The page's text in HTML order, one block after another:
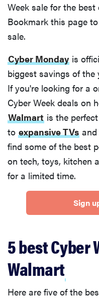
Week sale for the
Bookmark this page
sale.
Cyber Monday is
biggest savings of the
If you're looking for a
Cyber Week deals on
Walmart is the
to expansive TVs
find some of the best
on tech, toys, kitchen
for a limited time.
Sign
5 best Cyber
Walmart
Here are five of the